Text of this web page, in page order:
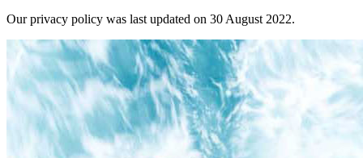
Our privacy policy was last updated on 30 August 2022.